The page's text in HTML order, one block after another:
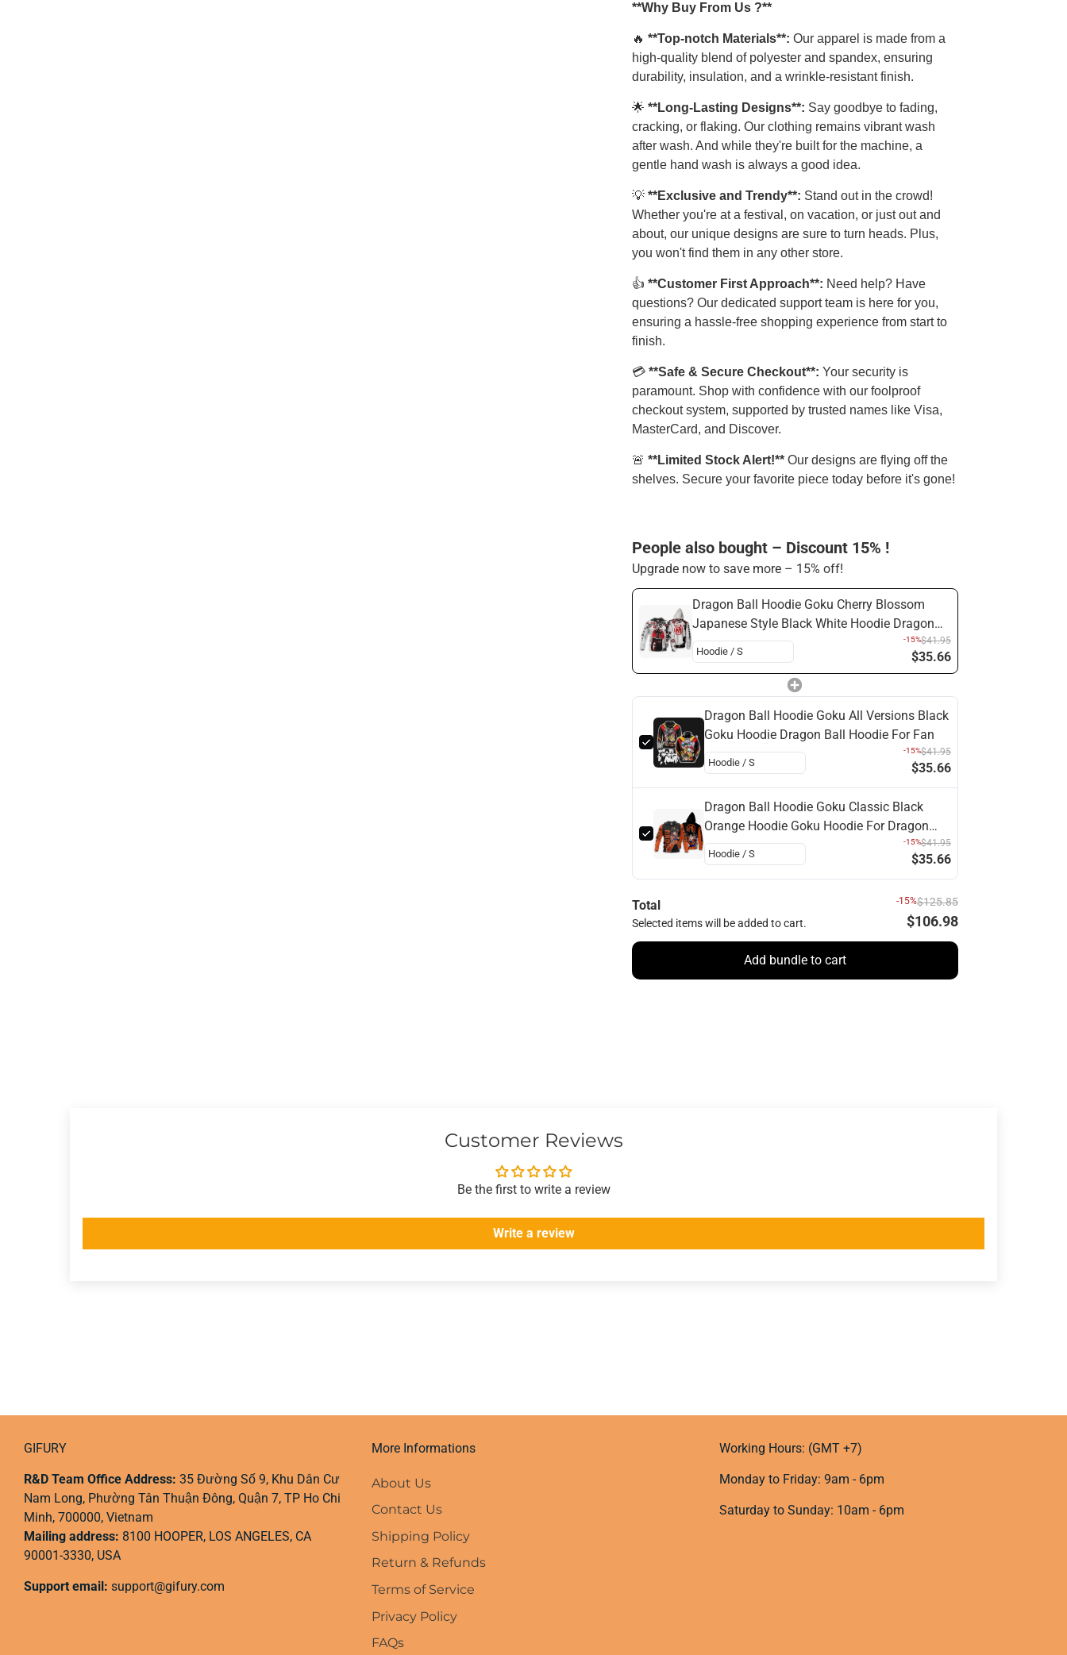
**Why Buy From Us ?**
🔥**Top-notch Materials**: Our apparel is made from a
high-quality blend of polyester and spandex, ensuring
durability, insulation, and a wrinkle-resistant finish.
🌟**Long-Lasting Designs**: Say goodbye to fading,
cracking, or flaking. Our clothing remains vibrant wash
after wash. And while they're built for the machine, a
gentle hand wash is always a good idea.
💡**Exclusive and Trendy**: Stand out in the crowd!
Whether you're at a festival, on vacation, or just out and
about, our unique designs are sure to turn heads. Plus,
you won't find them in any other store.
👍**Customer First Approach**: Need help? Have
questions? Our dedicated support team is here for you,
ensuring a hassle-free shopping experience from start to
finish.
💳**Safe & Secure Checkout**:Your security is
paramount. Shop with confidence with our foolproof
checkout system, supported by trusted names like Visa,
MasterCard, and Discover.
🚨**Limited Stock Alert!**Our designs are flying off the
shelves. Secure your favorite piece today before it's gone!
People also bought – Discount 15% !
Upgrade now to save more – 15% off!
Dragon Ball Hoodie Goku Cherry Blossom
Japanese Style Black White Hoodie Dragon
Ball For Fan
-15%$41.95
$35.66
Dragon Ball Hoodie Goku All Versions Black
Goku Hoodie Dragon Ball Hoodie For Fan
-15%$41.95
$35.66
Dragon Ball Hoodie Goku Classic Black
Orange Hoodie Goku Hoodie For Dragon
Ball Fan
-15%$41.95
$35.66
Total
Selected items will be added to cart.
-15%$125.85
$106.98
Add bundle to cart
Customer Reviews
Be the first to write a review
Write a review
GIFURY
R&D Team Office Address: 35 Đường Số 9, Khu Dân Cư
Nam Long, Phường Tân Thuận Đông, Quận 7, TP Ho Chi
Minh, 700000, Vietnam
Mailing address: 8100 HOOPER, LOS ANGELES, CA
90001-3330, USA
Support email: support@gifury.com
More Informations
About Us
Contact Us
Shipping Policy
Return & Refunds
Terms of Service
Privacy Policy
FAQs
Working Hours: (GMT +7)
Monday to Friday: 9am - 6pm
Saturday to Sunday: 10am - 6pm